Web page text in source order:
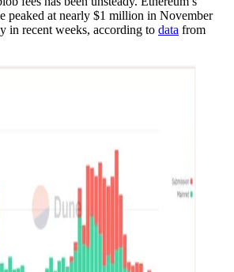
peaked at nearly $1 million in November
in recent weeks, according to data from